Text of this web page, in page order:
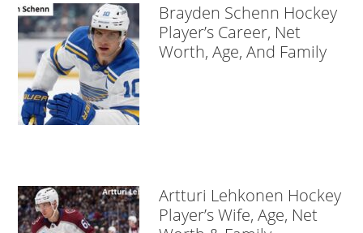
Brayden Schenn Hockey
Player’s Career, Net
Worth, Age, And Family
Artturi Lehkonen Hockey
Player’s Wife, Age, Net